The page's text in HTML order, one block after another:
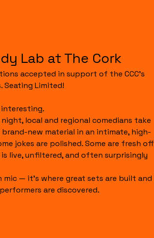
Lab at The Cork
accepted in support of the CCC's
Seating Limited!
night, local and regional comedians take
new material in an intimate, high-
jokes are polished. Some are fresh off
live, unfiltered, and often surprisingly
mic — it’s where great sets are built and
are discovered.